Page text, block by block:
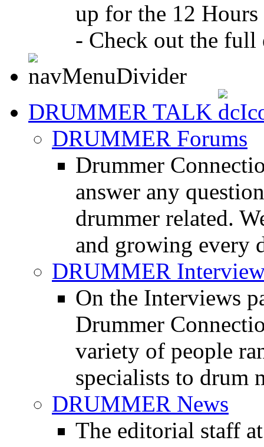
up for the 12
- Check out the full
DRUMMER TALK
DRUMMER Forums
Drummer
answer any
drummer related.
and growing every
DRUMMER
On the Interviews
Drummer
variety of people
specialists to drum
DRUMMER News
The editorial staff